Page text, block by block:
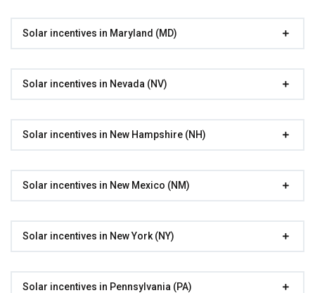
Solar incentives in Maryland (MD)
Solar incentives in Nevada (NV)
Solar incentives in New Hampshire (NH)
Solar incentives in New Mexico (NM)
Solar incentives in New York (NY)
Solar incentives in Pennsylvania (PA)